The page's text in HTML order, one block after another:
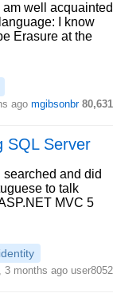
am well acquainted
I know
Erasure at the
ago mgibsonbr 80,631
SQL Server
searched and did
to talk
MVC 5
3 months ago user8052